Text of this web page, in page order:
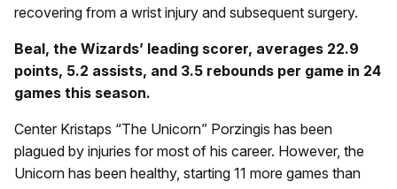
recovering from a wrist injury and subsequent surgery.
Beal, the Wizards’ leading scorer, averages 22.9
points, 5.2 assists, and 3.5 rebounds per game in 24
games this season.
Center Kristaps “The Unicorn” Porzingis has been
plagued by injuries for most of his career. However, the
Unicorn has been healthy, starting 11 more games than